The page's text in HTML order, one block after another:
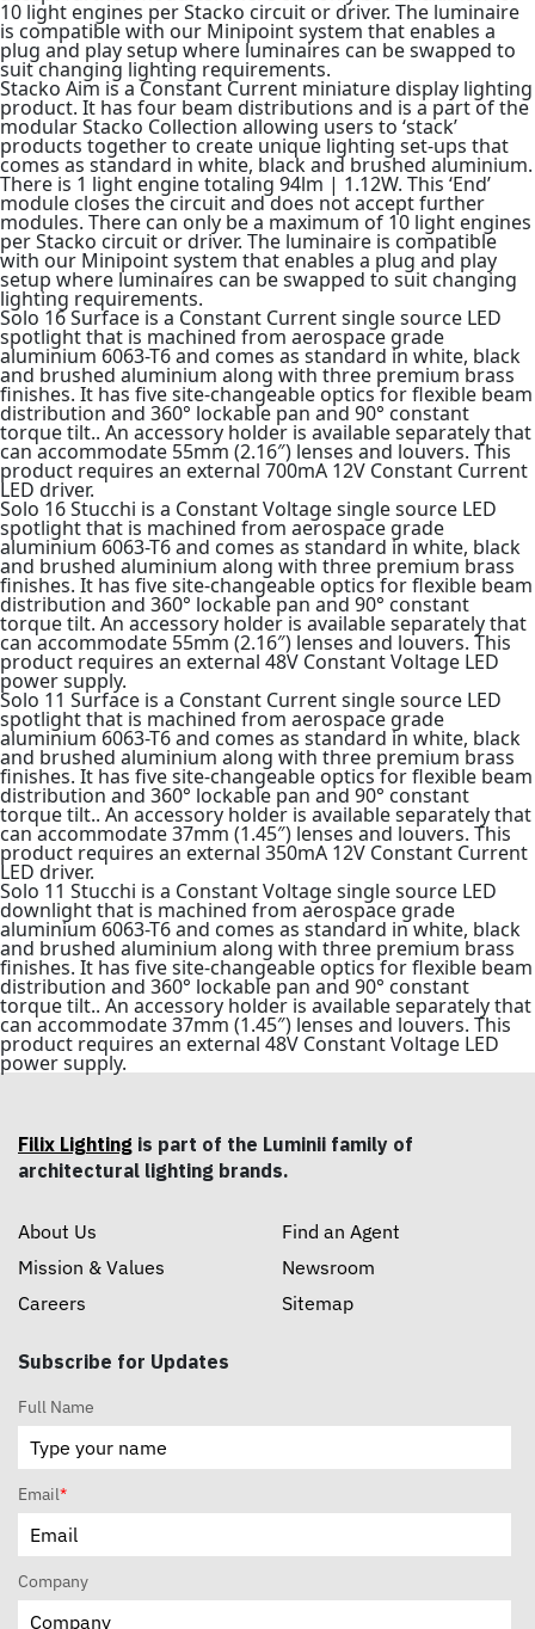
10 light engines per Stacko circuit or driver. The luminaire
is compatible with our Minipoint system that enables a
plug and play setup where luminaires can be swapped to
suit changing lighting requirements.
Stacko Aim is a Constant Current miniature display lighting
product. It has four beam distributions and is a part of the
modular Stacko Collection allowing users to ‘stack’
products together to create unique lighting set-ups that
comes as standard in white, black and brushed aluminium.
There is 1 light engine totaling 94lm | 1.12W. This ‘End’
module closes the circuit and does not accept further
modules. There can only be a maximum of 10 light engines
per Stacko circuit or driver. The luminaire is compatible
with our Minipoint system that enables a plug and play
setup where luminaires can be swapped to suit changing
lighting requirements.
Solo 16 Surface is a Constant Current single source LED
spotlight that is machined from aerospace grade
aluminium 6063-T6 and comes as standard in white, black
and brushed aluminium along with three premium brass
finishes. It has five site-changeable optics for flexible beam
distribution and 360° lockable pan and 90° constant
torque tilt.. An accessory holder is available separately that
can accommodate 55mm (2.16″) lenses and louvers. This
product requires an external 700mA 12V Constant Current
LED driver.
Solo 16 Stucchi is a Constant Voltage single source LED
spotlight that is machined from aerospace grade
aluminium 6063-T6 and comes as standard in white, black
and brushed aluminium along with three premium brass
finishes. It has five site-changeable optics for flexible beam
distribution and 360° lockable pan and 90° constant
torque tilt. An accessory holder is available separately that
can accommodate 55mm (2.16″) lenses and louvers. This
product requires an external 48V Constant Voltage LED
power supply.
Solo 11 Surface is a Constant Current single source LED
spotlight that is machined from aerospace grade
aluminium 6063-T6 and comes as standard in white, black
and brushed aluminium along with three premium brass
finishes. It has five site-changeable optics for flexible beam
distribution and 360° lockable pan and 90° constant
torque tilt.. An accessory holder is available separately that
can accommodate 37mm (1.45″) lenses and louvers. This
product requires an external 350mA 12V Constant Current
LED driver.
Solo 11 Stucchi is a Constant Voltage single source LED
downlight that is machined from aerospace grade
aluminium 6063-T6 and comes as standard in white, black
and brushed aluminium along with three premium brass
finishes. It has five site-changeable optics for flexible beam
distribution and 360° lockable pan and 90° constant
torque tilt.. An accessory holder is available separately that
can accommodate 37mm (1.45″) lenses and louvers. This
product requires an external 48V Constant Voltage LED
power supply.
Filix Lighting is part of the Luminii family of
architectural lighting brands.
About Us
Mission & Values
Careers
Find an Agent
Newsroom
Sitemap
Subscribe for Updates
Full Name
Email*
Company